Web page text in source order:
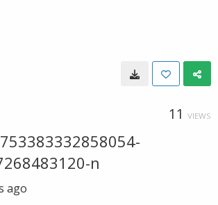
11 VIEWS
n
ago